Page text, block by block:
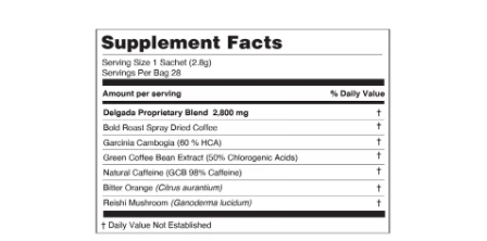
Careers
Women’s Health
Kits & Packs
CONTACT
SHOP NOW!
MEMBER LOGIN
BECOME A